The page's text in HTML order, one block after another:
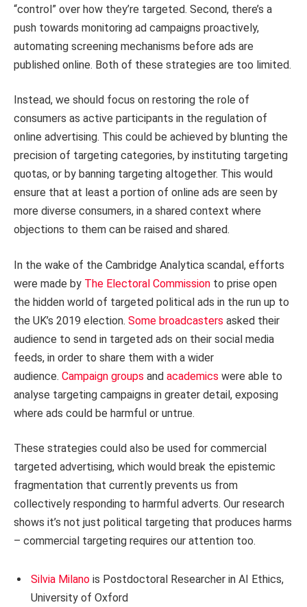
“control” over how they’re targeted. Second, there’s a
push towards monitoring ad campaigns proactively,
automating screening mechanisms before ads are
published online. Both of these strategies are too limited.
Instead, we should focus on restoring the role of
consumers as active participants in the regulation of
online advertising. This could be achieved by blunting the
precision of targeting categories, by instituting targeting
quotas, or by banning targeting altogether. This would
ensure that at least a portion of online ads are seen by
more diverse consumers, in a shared context where
objections to them can be raised and shared.
In the wake of the Cambridge Analytica scandal, efforts
were made by The Electoral Commission to prise open
the hidden world of targeted political ads in the run up to
the UK’s 2019 election. Some broadcasters asked their
audience to send in targeted ads on their social media
feeds, in order to share them with a wider
audience. Campaign groups and academics were able to
analyse targeting campaigns in greater detail, exposing
where ads could be harmful or untrue.
These strategies could also be used for commercial
targeted advertising, which would break the epistemic
fragmentation that currently prevents us from
collectively responding to harmful adverts. Our research
shows it’s not just political targeting that produces harms
– commercial targeting requires our attention too.
Silvia Milano is Postdoctoral Researcher in AI Ethics,
University of Oxford